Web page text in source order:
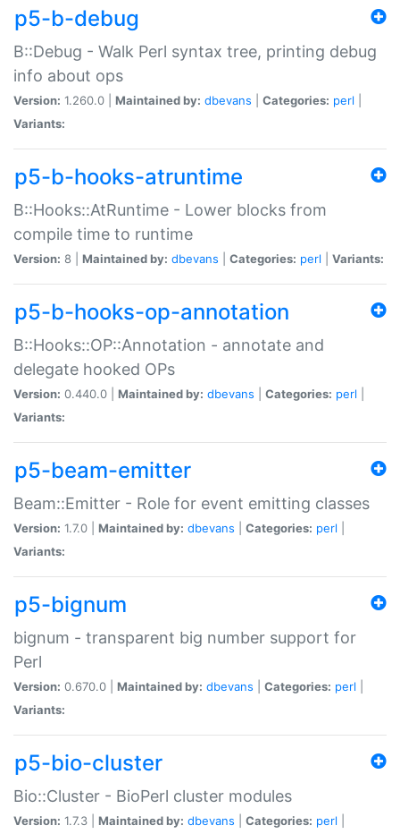
p5-b-debug
B::Debug - Walk Perl syntax tree, printing debug
info about ops
Version: 1.260.0 | Maintained by: dbevans Categories: perl
Variants:
p5-b-hooks-atruntime
B::Hooks::AtRuntime - Lower blocks from
compile time to runtime
Version: 8 | Maintained by: dbevans Categories: perl Variants:
p5-b-hooks-op-annotation
B::Hooks::OP::Annotation - annotate and
delegate hooked OPs
Version: 0.440.0 | Maintained by: dbevans Categories: perl
Variants:
p5-beam-emitter
Beam::Emitter - Role for event emitting classes
Version: 1.7.0 | Maintained by: dbevans Categories: perl
Variants:
p5-bignum
bignum - transparent big number support for
Perl
Version: 0.670.0 | Maintained by: dbevans Categories: perl
Variants:
p5-bio-cluster
Bio::Cluster - BioPerl cluster modules
Version: 1.7.3 | Maintained by: dbevans Categories: perl